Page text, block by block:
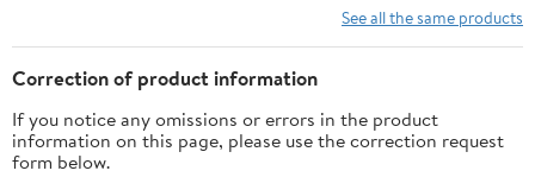
See all the same products
Correction of product information
If you notice any omissions or errors in the product
information on this page, please use the correction request
form below.